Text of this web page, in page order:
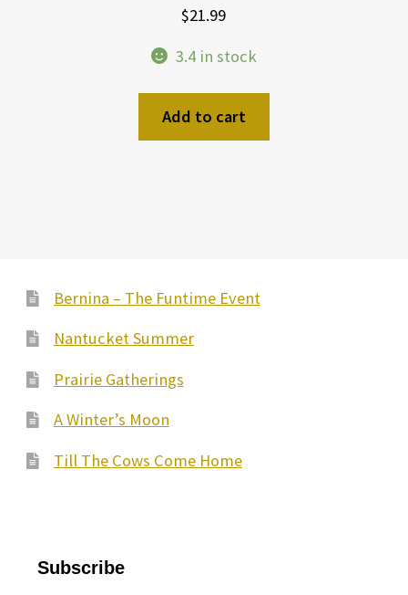
$21.99
3.4 in stock
Add to cart
Bernina – The Funtime Event
Nantucket Summer
Prairie Gatherings
A Winter’s Moon
Till The Cows Come Home
Subscribe